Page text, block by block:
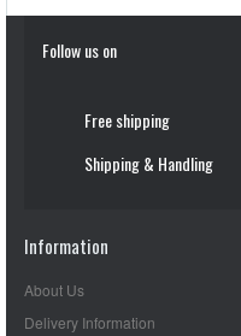
Follow us on
Free shipping
Shipping & Handling
Information
About Us
Delivery Information